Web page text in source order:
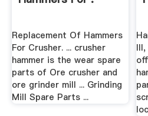
Replacement Of Hammers
For Crusher. ... crusher
hammer is the wear spare
parts of Ore crusher and
ore grinder mill ... Grinding
Mill Spare Parts ...